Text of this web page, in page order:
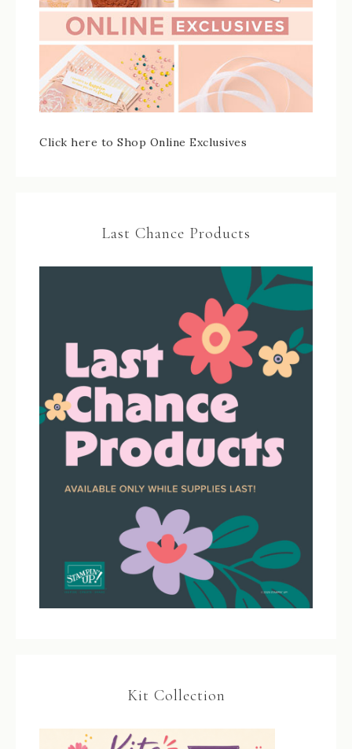
Click here to Shop Online Exclusives
Last Chance Products
Kit Collection